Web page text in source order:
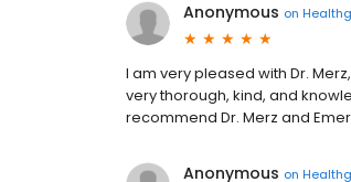
Anonymous on
I am very pleased with Dr.
very thorough, kind, and
recommend Dr. Merz and
Anonymous on